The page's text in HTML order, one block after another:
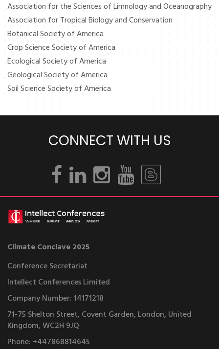
Association for the Sciences of Limnology and Oceanography
Association for Tropical Biology and Conservation
Botanical Society of America
Crop Science Society of America
Ecological Society of America
Geological Society of America
Soil Science Society of America
CONNECT WITH US
Climate Conclave 2025
Conference Secretariat
Intellect Conferences Limited
Company Number: 14171218
71-75 Shelton Street, Covent Garden, London, United
Kingdom, WC2H 9JQ
Phone: +447868814645